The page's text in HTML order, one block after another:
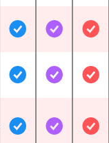
IncludedIncluded
IncludedIncluded
IncludedIncluded